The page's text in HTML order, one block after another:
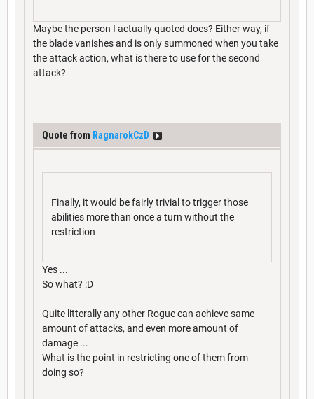
Maybe the person I actually quoted does? Either way, if
the blade vanishes and is only summoned when you take
the attack action, what is there to use for the second
attack?
Quote from RagnarokCzD
Finally, it would be fairly trivial to trigger those
abilities more than once a turn without the
restriction
Yes ...
So what? :D
Quite litterally any other Rogue can achieve same
amount of attacks, and even more amount of
damage ...
What is the point in restricting one of them from
doing so?